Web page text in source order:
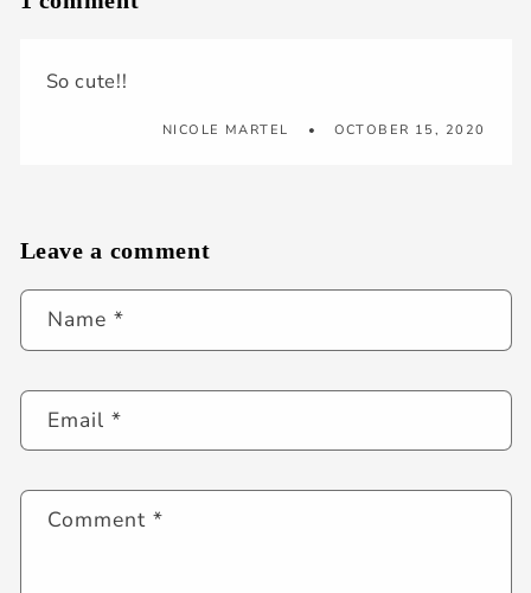
So cute!!
NICOLE MARTEL OCTOBER 15, 2020
Leave a comment
Name *
Email*
Comment*